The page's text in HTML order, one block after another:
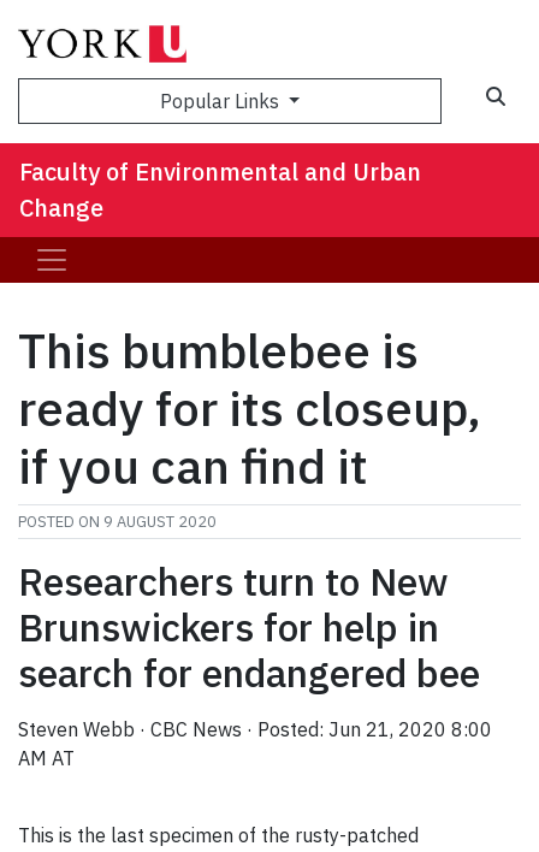
Popular Links
Faculty of Environmental and Urban
Change
This bumblebee is
ready for its closeup,
if you can find it
POSTED ON 9 AUGUST 2020
Researchers turn to New
Brunswickers for help in
search for endangered bee
Steven Webb · CBC News · Posted: Jun 21, 2020 8:00
AM AT
This is the last specimen of the rusty-patched